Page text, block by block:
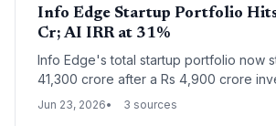
Info Edge Startup Portfolio
Cr; AI IRR at 31%
Info Edge's total startup portfolio now
41,300 crore after a Rs 4,900 crore
segment alone delivers a 31% IRR,
Jun 23, 2026 3 sources